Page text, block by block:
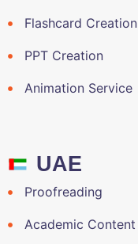
Flashcard Creation
PPT Creation
Animation Service
UAE
Proofreading
Academic Content